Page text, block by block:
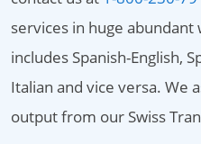
services in huge
includes Spanish-English,
Italian and vice versa. We
output from our Swiss